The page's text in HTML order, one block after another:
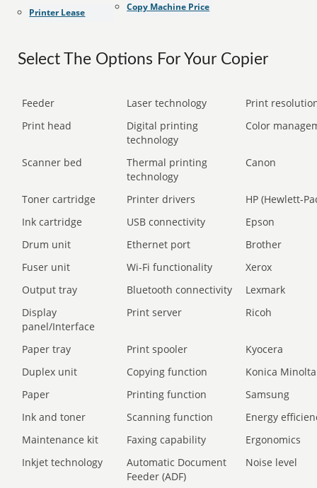
Printer Lease
Copy Machine Price
Select The Options For Your Copier
Feeder Laser technology
Print
Print head
Digital printing
technology
Color
Scanner bed
Thermal printing
technology
Canon
Toner cartridge Printer drivers
HP (Hewlett-
Ink cartridge
USB connectivity
Epson
Drum unit
Ethernet port
Brother
Fuser unit
Wi-Fi functionality
Xerox
Output tray
Bluetooth connectivity
Lexmark
Display
panel/Interface
Print server Ricoh
Paper tray Print spooler
Kyocera
Duplex unit
Copying function
Konica Minolta
Paper
Printing function
Samsung
Ink and toner
Scanning function
Energy
Maintenance kit
Faxing capability
Ergonomics
Inkjet technology
Automatic Document
Feeder (ADF)
Noise level